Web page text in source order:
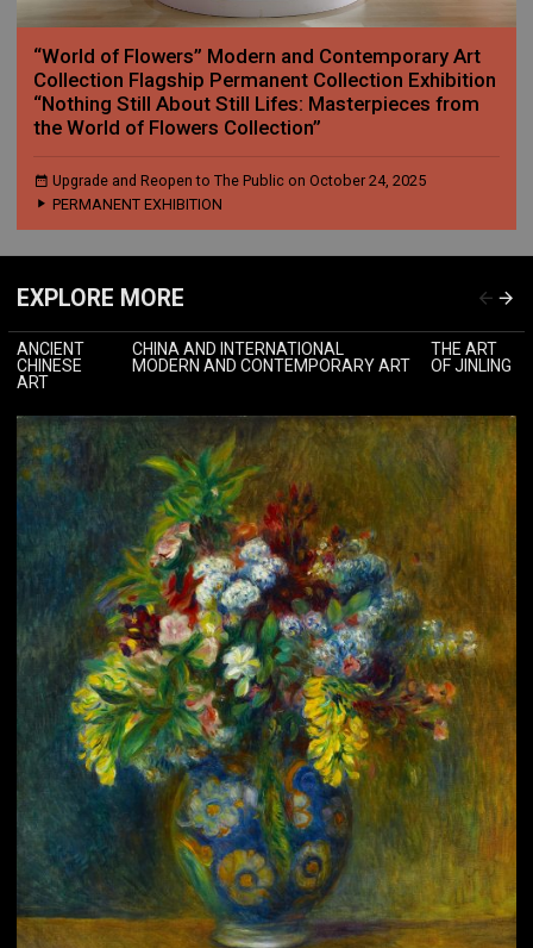
“World of Flowers” Modern and Contemporary Art
Collection Flagship Permanent Collection Exhibition
“Nothing Still About Still Lifes: Masterpieces from
the World of Flowers Collection”
Upgrade and Reopen to The Public on October 24, 2025
PERMANENT EXHIBITION
EXPLORE MORE
ANCIENT
CHINESE
ART
CHINA AND INTERNATIONAL
MODERN AND CONTEMPORARY ART
THE ART
OF JINLING